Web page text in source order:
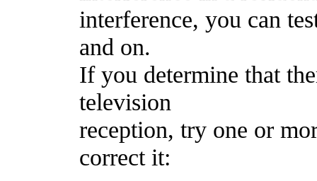
interference, you can
and on.
If you determine that
television
reception, try one or
correct it: